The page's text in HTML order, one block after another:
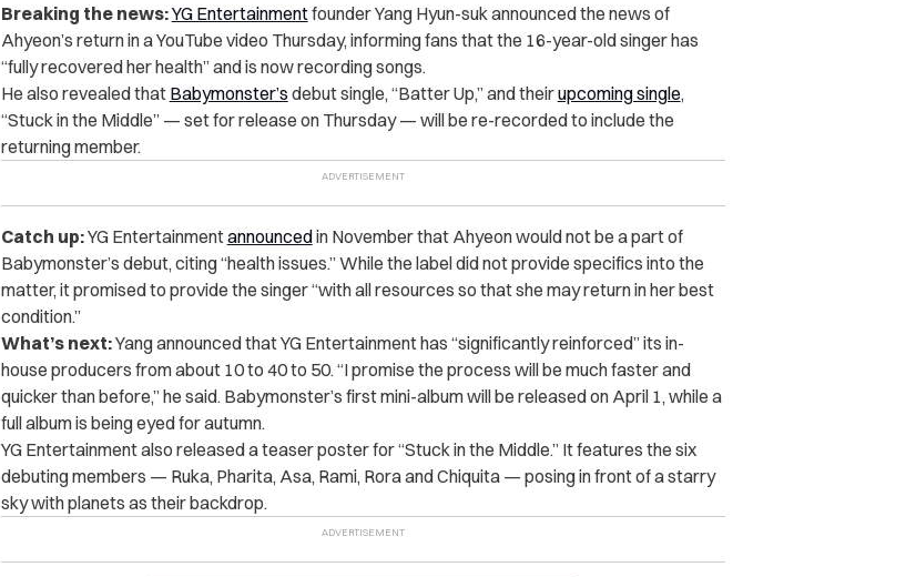
Breaking the news:YG Entertainmentfounder Yang Hyun-suk announced the news of
Ahyeon’s return in a YouTube video Thursday, informing fans that the 16-year-old singer has
“fully recovered her health” and is now recording songs.
He also revealed that Babymonster’s debut single, “Batter Up,” and theirupcoming single,
“Stuck in the Middle” — set for release on Thursday — will be re-recorded to include the
returning member.
Catch up:YG Entertainmentannouncedin November that Ahyeon would not be a part of
Babymonster’s debut, citing “health issues.” While the label did not provide specifics into the
matter, it promised to provide the singer “with all resources so that she may return in her best
condition.”
What’s next:Yang announced that YG Entertainment has “significantly reinforced” its in-
house producers from about 10 to 40 to 50. “I promise the process will be much faster and
quicker than before,” he said. Babymonster’s first mini-album will be released on April 1, while a
full album is being eyed for autumn.
YG Entertainment also released a teaser poster for “Stuck in the Middle.” It features the six
debuting members — Ruka, Pharita, Asa, Rami, Rora and Chiquita — posing in front of a starry
sky with planets as their backdrop.